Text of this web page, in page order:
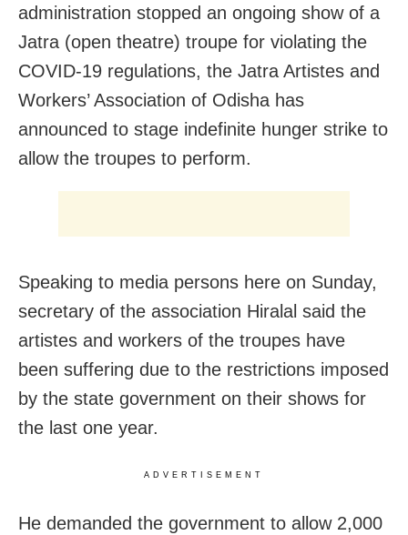
administration stopped an ongoing show of a
Jatra (open theatre) troupe for violating the
COVID-19 regulations, the Jatra Artistes and
Workers’ Association of Odisha has
announced to stage indefinite hunger strike to
allow the troupes to perform.
Speaking to media persons here on Sunday,
secretary of the association Hiralal said the
artistes and workers of the troupes have
been suffering due to the restrictions imposed
by the state government on their shows for
the last one year.
ADVERTISEMENT
He demanded the government to allow 2,000